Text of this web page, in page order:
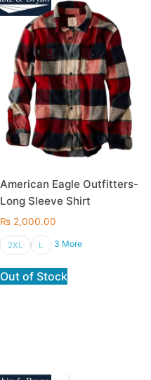
American Eagle Outfitters-
Long Sleeve Shirt
₨2,000.00
2XL L 3 More
Out of Stock